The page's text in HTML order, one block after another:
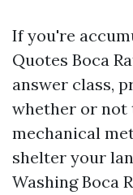
If you're
Quotes Boca
answer class,
whether or not
mechanical
shelter your
Washing Boca